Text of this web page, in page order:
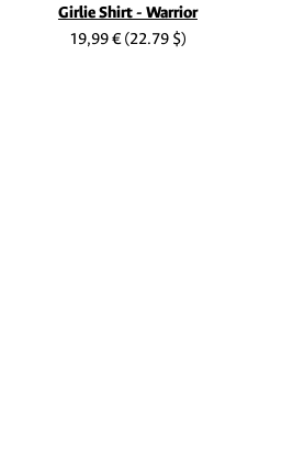
Girlie Shirt - Warrior
19,99 €(22.79 $)